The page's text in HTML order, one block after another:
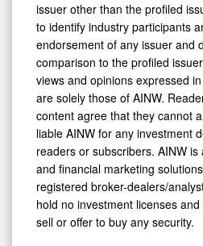
issuer other than the profiled
to identify industry participants
endorsement of any issuer and
comparison to the profiled
views and opinions expressed
are solely those of AINW.
content agree that they cannot
liable AINW for any investment
readers or subscribers. AINW
and financial marketing
registered broker-dealers/
hold no investment licenses
sell or offer to buy any security.